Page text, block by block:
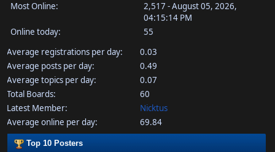
Most Online:
2,517 - August 05, 2026,
04:15:14 PM
Online today:
55
Average registrations per day:
0.03
Average posts per day:
0.49
Average topics per day:
0.07
Total Boards:
60
Latest Member:
Nicktus
Average online per day:
69.84
Top 10 Posters